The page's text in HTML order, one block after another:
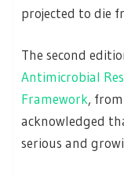
projected to die
The second
Antimicrobial
Framework,
acknowledged
serious and